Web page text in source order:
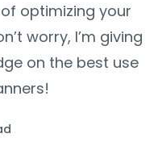
optimizing your
worry, I’m giving
on the best use